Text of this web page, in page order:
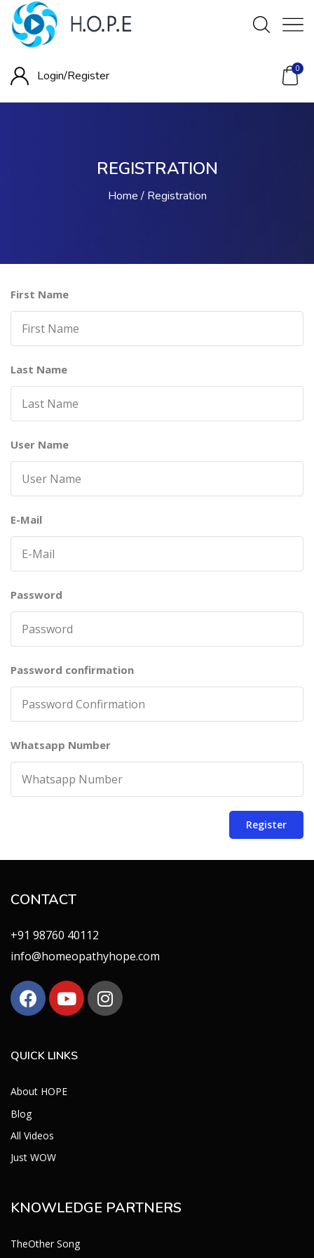
Login/Register 0
REGISTRATION
Home Registration
First Name
Last Name
User Name
E-Mail
Password
Password confirmation
Whatsapp Number
Register
CONTACT
+91 98760 40112
info@homeopathyhope.com
QUICK LINKS
About HOPE
Blog
All Videos
Just WOW
KNOWLEDGE PARTNERS
TheOther Song